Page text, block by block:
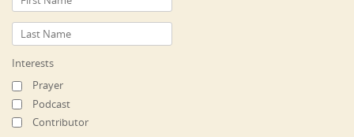
Interests
Prayer
Podcast
Contributor